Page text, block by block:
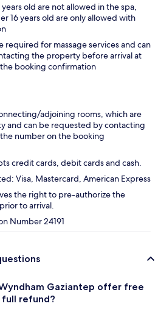
old are not allowed in the spa,
16 years old are only allowed with
required for massage services and can
the property before arrival at
booking confirmation
adjoining rooms, which are
and can be requested by contacting
number on the booking
credit cards, debit cards and cash.
Visa, Mastercard, American Express
the right to pre-authorize the
to arrival.
Number 24191
Gaziantep offer free
refund?